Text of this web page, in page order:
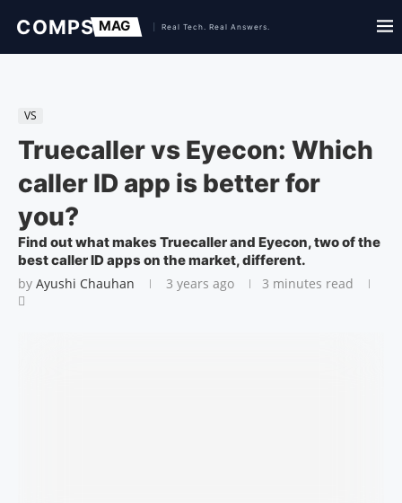
VS
Truecaller vs Eyecon: Which
caller ID app is better for
you?
Find out what makes Truecaller and Eyecon, two of the
best caller ID apps on the market, different.
by Ayushi Chauhan 3 years ago 3 minutes read